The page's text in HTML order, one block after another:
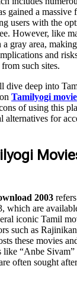
gained a
users with the
However, like
gray area,
and
such sites.
dive deep into
Tamilyogi
of using this
alternatives for
2003
which are
iconic Tamil
such as
these movies
“Anbe Sivam”
often sought